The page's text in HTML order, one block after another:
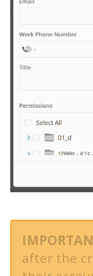
after the